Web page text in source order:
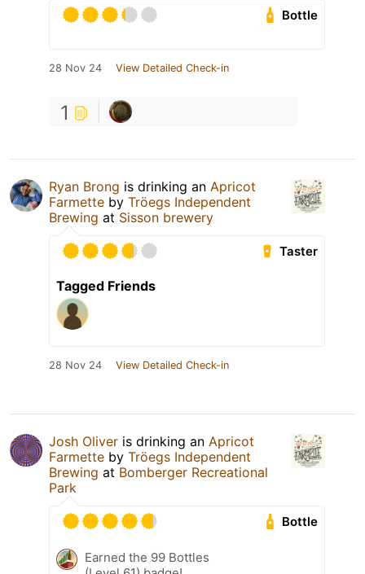
Bottle
28 Nov 24 View Detailed Check-in
1
Ryan Brong is drinking an Apricot
Farmette by Tröegs Independent
Brewing at Sisson brewery
Taster
Tagged Friends
28 Nov 24 View Detailed Check-in
Josh Oliver is drinking an Apricot
Farmette by Tröegs Independent
Brewing at Bomberger Recreational
Park
Bottle
Earned the 99 Bottles